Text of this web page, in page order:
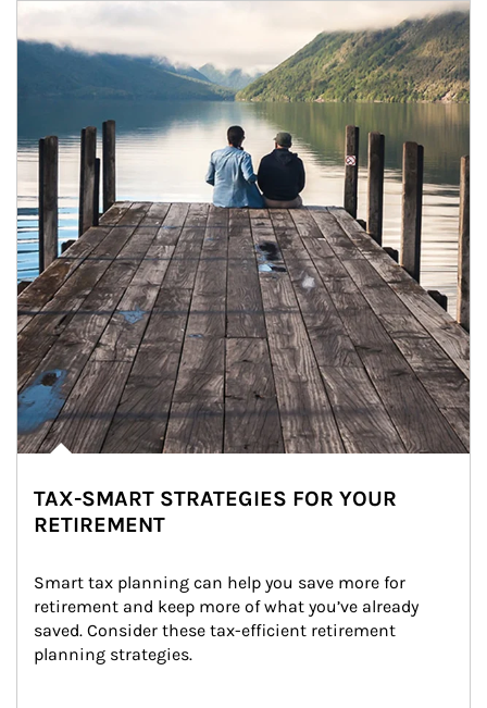
Article Image
TAX-SMART STRATEGIES FOR YOUR
RETIREMENT
Smart tax planning can help you save more for
retirement and keep more of what you’ve already
saved. Consider these tax-efficient retirement
planning strategies.